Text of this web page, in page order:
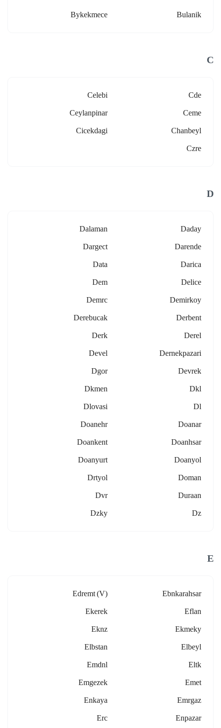
Bulanik
Bykekmece
C
Cde
Celebi
Ceme
Ceylanpinar
Chanbeyl
Cicekdagi
Czre
D
Daday
Dalaman
Darende
Dargect
Darica
Data
Delice
Dem
Demirkoy
Demrc
Derbent
Derebucak
Derel
Derk
Dernekpazari
Devel
Devrek
Dgor
Dkl
Dkmen
Dl
Dlovasi
Doanar
Doanehr
Doanhsar
Doankent
Doanyol
Doanyurt
Doman
Drtyol
Duraan
Dvr
Dz
Dzky
E
Ebnkarahsar
Edremt (v)
Eflan
Ekerek
Ekmeky
Eknz
Elbeyl
Elbstan
Eltk
Emdnl
Emet
Emgezek
Emrgaz
Enkaya
Enpazar
Erc